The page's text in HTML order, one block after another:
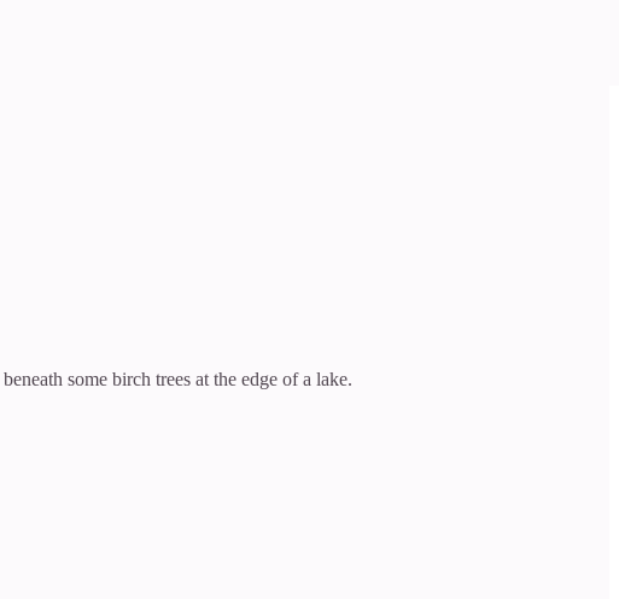
some birch trees at the edge of a lake.